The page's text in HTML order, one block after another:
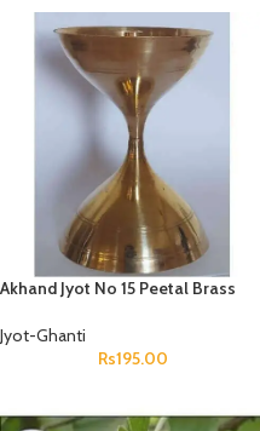
Akhand Jyot No 15 Peetal Brass
Jyot-Ghanti
Rs195.00